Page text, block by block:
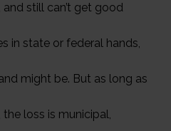
and still can’t get good
in state or federal hands,
might be. But as long as
loss is municipal,